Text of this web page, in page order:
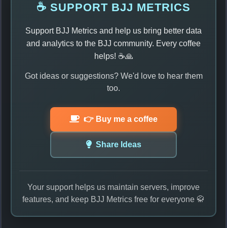
☕ SUPPORT BJJ METRICS
Support BJJ Metrics and help us bring better data
and analytics to the BJJ community. Every coffee
helps! ☕🙏
Got ideas or suggestions? We'd love to hear them
too.
👉 Buy me a coffee
Share Ideas
Your support helps us maintain servers, improve
features, and keep BJJ Metrics free for everyone 🥋